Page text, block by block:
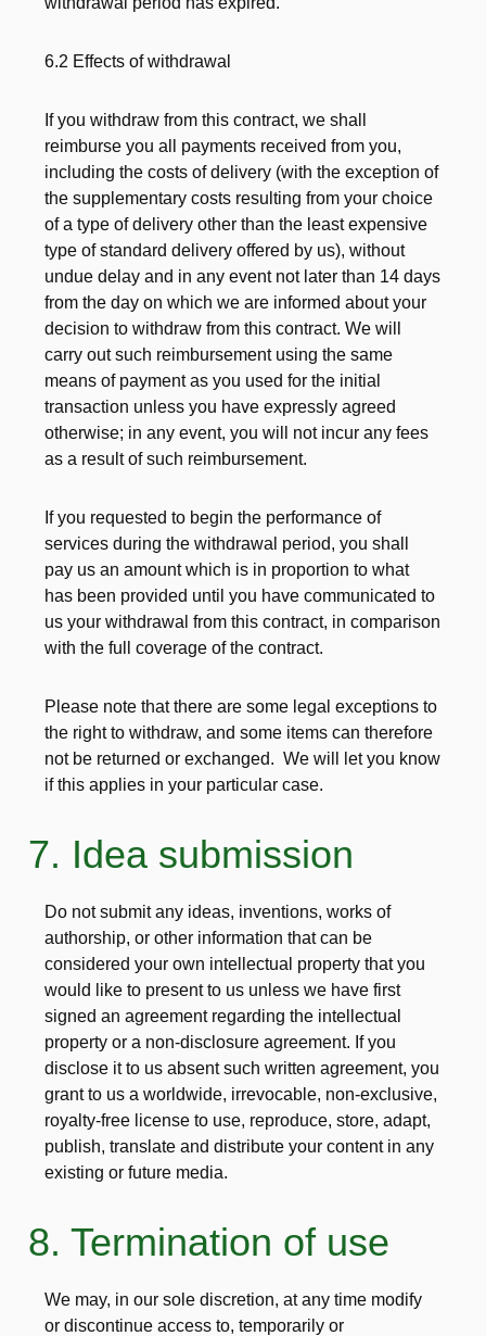
6.2 Effects of withdrawal
If you withdraw from this contract, we shall
reimburse you all payments received from you,
including the costs of delivery (with the exception of
the supplementary costs resulting from your choice
of a type of delivery other than the least expensive
type of standard delivery offered by us), without
undue delay and in any event not later than 14 days
from the day on which we are informed about your
decision to withdraw from this contract. We will
carry out such reimbursement using the same
means of payment as you used for the initial
transaction unless you have expressly agreed
otherwise; in any event, you will not incur any fees
as a result of such reimbursement.
If you requested to begin the performance of
services during the withdrawal period, you shall
pay us an amount which is in proportion to what
has been provided until you have communicated to
us your withdrawal from this contract, in comparison
with the full coverage of the contract.
Please note that there are some legal exceptions to
the right to withdraw, and some items can therefore
not be returned or exchanged. We will let you know
if this applies in your particular case.
7. Idea submission
Do not submit any ideas, inventions, works of
authorship, or other information that can be
considered your own intellectual property that you
would like to present to us unless we have first
signed an agreement regarding the intellectual
property or a non-disclosure agreement. If you
disclose it to us absent such written agreement, you
grant to us a worldwide, irrevocable, non-exclusive,
royalty-free license to use, reproduce, store, adapt,
publish, translate and distribute your content in any
existing or future media.
8. Termination of use
We may, in our sole discretion, at any time modify
or discontinue access to, temporarily or